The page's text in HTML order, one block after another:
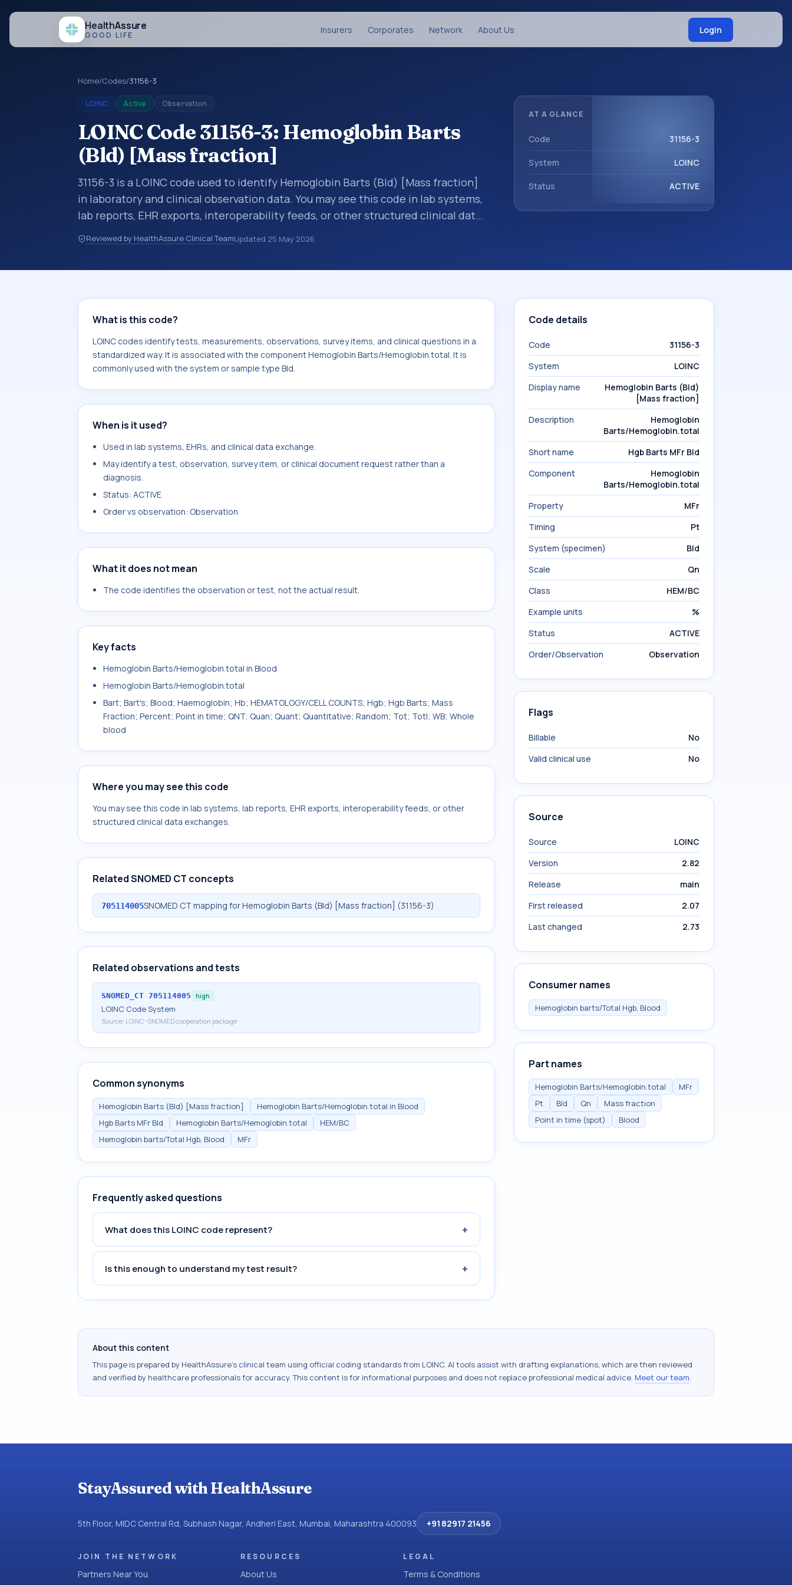
HealthAssure
GOOD LIFE Insurers Corporates Network About Us Login
Home/Codes/31156-3
LOINC Active Observation
LOINC Code 31156-3: Hemoglobin Barts
(Bld) [Mass fraction]
31156-3 is a LOINC code used to identify Hemoglobin Barts (Bld) [Mass fraction]
in laboratory and clinical observation data. You may see this code in lab systems,
lab reports, EHR exports, interoperability feeds, or other structured clinical data
exchanges. LOINC codes identify tests, measurements, observations, survey
items, and clinical questions in a standardized way. It is associated with the
Reviewed by HealthAssure Clinical TeamUpdated 25 May 2026
AT A GLANCE
Code 31156-3
System LOINC
Status ACTIVE
What is this code?
LOINC codes identify tests, measurements, observations, survey items, and clinical questions in a
standardized way. It is associated with the component Hemoglobin Barts/Hemoglobin.total. It is
commonly used with the system or sample type Bld.
When is it used?
Used in lab systems, EHRs, and clinical data exchange.
May identify a test, observation, survey item, or clinical document request rather than a
diagnosis.
Status: ACTIVE
Order vs observation: Observation
What it does not mean
The code identifies the observation or test, not the actual result.
Key facts
Hemoglobin Barts/Hemoglobin.total in Blood
Hemoglobin Barts/Hemoglobin.total
Bart; Bart's; Blood; Haemoglobin; Hb; HEMATOLOGY/CELL COUNTS; Hgb; Hgb Barts; Mass
Fraction; Percent; Point in time; QNT; Quan; Quant; Quantitative; Random; Tot; Totl; WB; Whole
blood
Where you may see this code
You may see this code in lab systems, lab reports, EHR exports, interoperability feeds, or other
structured clinical data exchanges.
Related SNOMED CT concepts
705114005SNOMED CT mapping for Hemoglobin Barts (Bld) [Mass fraction] (31156-3)
Related observations and tests
SNOMED_CT 705114005 high
LOINC Code System
Source: LOINC-SNOMED cooperation package
Common synonyms
Hemoglobin Barts (Bld) [Mass fraction]
Hemoglobin Barts/Hemoglobin.total in Blood
Hgb Barts MFr Bld
Hemoglobin Barts/Hemoglobin.total
HEM/BC
Hemoglobin barts/Total Hgb, Blood
MFr
Frequently asked questions
What does this LOINC code represent? +
Is this enough to understand my test result? +
Code details
Code
31156-3
System
LOINC
Display name
Hemoglobin Barts (Bld)
[Mass fraction]
Description
Hemoglobin
Barts/Hemoglobin.total
Short name
Hgb Barts MFr Bld
Component
Hemoglobin
Barts/Hemoglobin.total
Property
MFr
Timing
Pt
System (specimen)
Bld
Scale
Qn
Class
HEM/BC
Example units
%
Status
ACTIVE
Order/Observation
Observation
Flags
Billable
No
Valid clinical use
No
Source
Source
LOINC
Version
2.82
Release
main
First released
2.07
Last changed
2.73
Consumer names
Hemoglobin barts/Total Hgb, Blood
Part names
Hemoglobin Barts/Hemoglobin.total
MFr
Pt
Bld Qn
Mass fraction
Point in time (spot)
Blood
About this content
This page is prepared by HealthAssure's clinical team using official coding standards from LOINC. AI tools assist with drafting explanations, which are then reviewed
and verified by healthcare professionals for accuracy. This content is for informational purposes and does not replace professional medical advice. Meet our team.
StayAssured with HealthAssure
5th Floor, MIDC Central Rd, Subhash Nagar, Andheri East, Mumbai, Maharashtra 400093 +91 82917 21456
JOIN THE NETWORK
Partners Near You
RESOURCES
About Us
LEGAL
Terms & Conditions